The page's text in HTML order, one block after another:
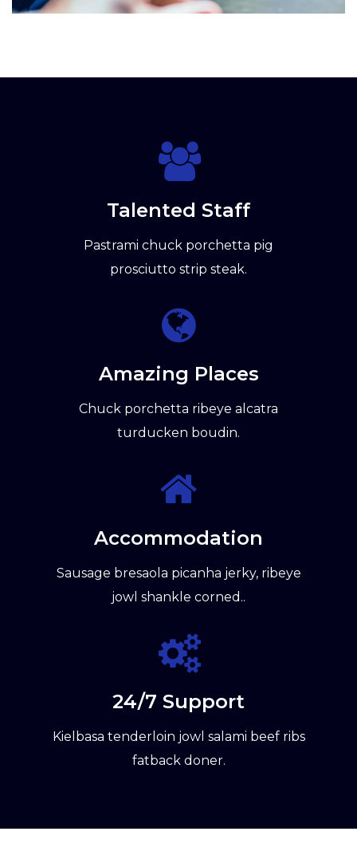
Talented Staff
Pastrami chuck porchetta pig
prosciutto strip steak.
Amazing Places
Chuck porchetta ribeye alcatra
turducken boudin.
Accommodation
Sausage bresaola picanha jerky, ribeye
jowl shankle corned..
24/7 Support
Kielbasa tenderloin jowl salami beef ribs
fatback doner.